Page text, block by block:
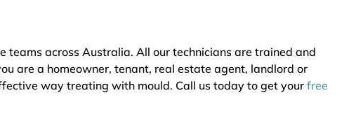
teams across Australia. All our technicians are trained and
are a homeowner, tenant, real estate agent, landlord or
way treating with mould. Call us today to get your free